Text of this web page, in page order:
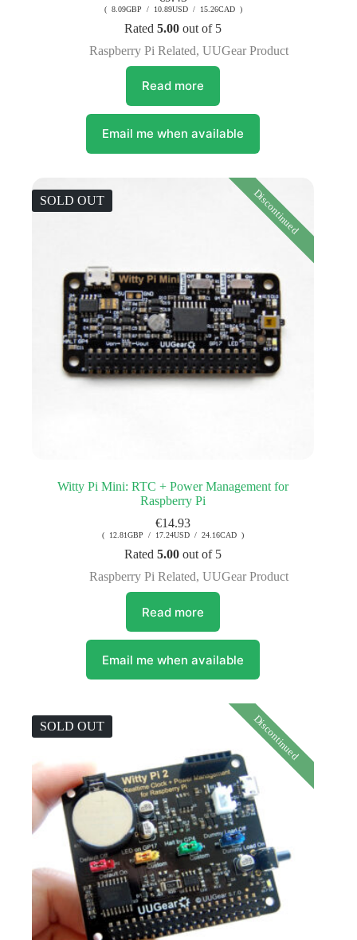
( 8.09GBP / 10.89USD / 15.26CAD )
Rated5.00 out of 5
Raspberry Pi Related,UUGear Product
Read more
Email me when available
SOLD OUT Discontinued
Witty Pi Mini: RTC + Power Management for
Raspberry Pi
€14.93
( 12.81GBP / 17.24USD / 24.16CAD )
Rated5.00 out of 5
Raspberry Pi Related,UUGear Product
Read more
Email me when available
SOLD OUT Discontinued